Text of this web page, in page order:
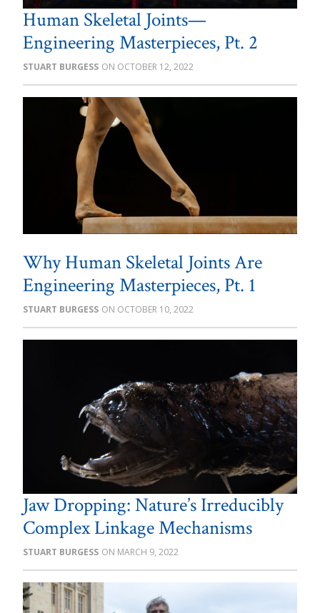
Human Skeletal Joints—
Engineering Masterpieces, Pt. 2
STUART BURGESS OCTOBER 12, 2022
Why Human Skeletal Joints Are
Engineering Masterpieces, Pt. 1
STUART BURGESS OCTOBER 10, 2022
Jaw Dropping: Nature’s Irreducibly
Complex Linkage Mechanisms
STUART BURGESS MARCH 9, 2022